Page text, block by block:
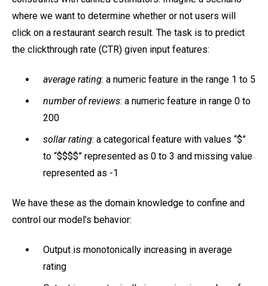
where we want to determine whether or not users will
click on a restaurant search result. The task is to predict
the clickthrough rate (CTR) given input features:
average rating: a numeric feature in the range 1 to 5
number of reviews: a numeric feature in range 0 to
200
sollar rating: a categorical feature with values “$”
to “$$$$” represented as 0 to 3 and missing value
represented as -1
We have these as the domain knowledge to confine and
control our model’s behavior:
Output is monotonically increasing in average
rating